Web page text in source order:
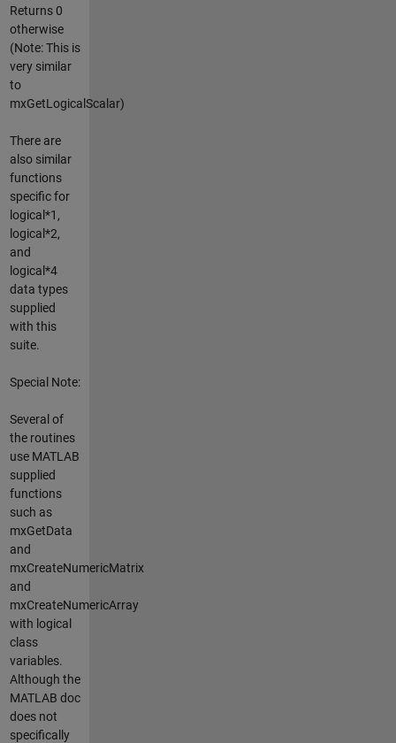
Returns 0
otherwise
(Note: This is
very similar
to
mxGetLogicalScalar)
There are
also similar
functions
specific for
logical*1,
logical*2,
and
logical*4
data types
supplied
with this
suite.
Special Note:
Several of
the routines
use MATLAB
supplied
functions
such as
mxGetData
and
mxCreateNumericMatrix
and
mxCreateNumericArray
with logical
class
variables.
Although the
MATLAB doc
does not
specifically